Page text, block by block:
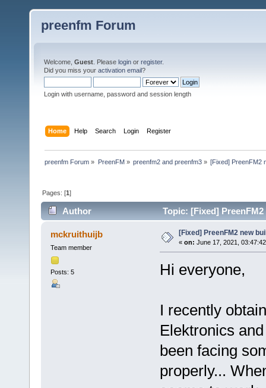
preenfm Forum
Welcome, Guest . Please login or register.
Did you miss your activation email?
Login with username, password and session length
Home Help Search Login Register
preenfm Forum » PreenFM» preenfm2 and preenfm3» [Fixed] PreenFM2
Pages: [1]
Author Topic: [Fixed]
mckruithuijb
Team member
Posts: 5
[Fixed] PreenFM2 new
« on: June 17, 2021,
Hi everyone,
I recently
Elektronics
been facing
properly...